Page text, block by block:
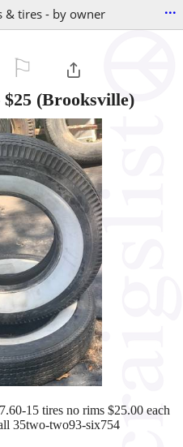
& tires - by owner ...
$25 (Brooksville)
15 tires no rims $25.00 each
35two-two93-six754